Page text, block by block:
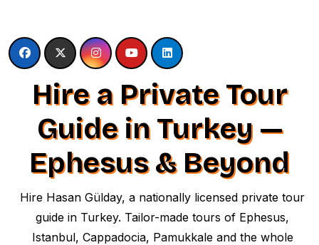
content
Hire a Private Tour
Guide in Turkey —
Ephesus & Beyond
Hire Hasan Gülday, a nationally licensed private tour
guide in Turkey. Tailor-made tours of Ephesus,
Istanbul, Cappadocia, Pamukkale and the whole